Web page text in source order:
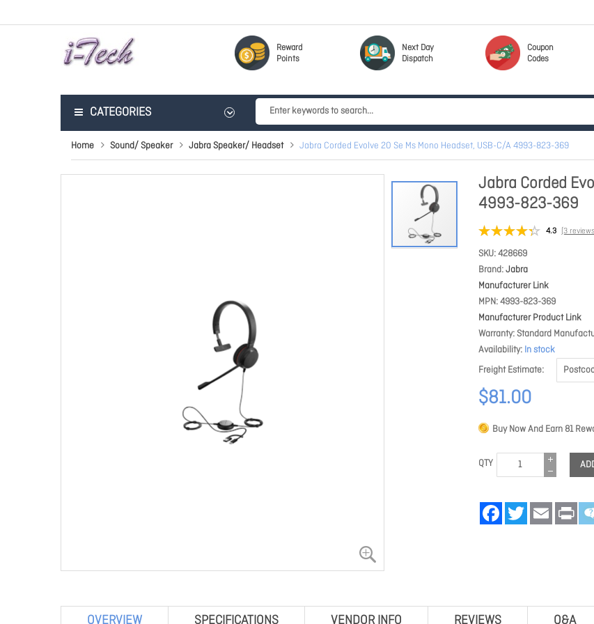
Reward
Points
Next Day
Dispatch
Coupon
Codes
CATEGORIES
Home Sound/ Speaker Jabra Speaker/ Headset Jabra Corded Evolve 20 Se Ms Mono Headset, USB-C/A 4993-823-369
Jabra Corded
4993-823-369
4.3 (3
SKU 428669
Brand Jabra
Manufacturer Link
MPN 4993-823-369
Manufacturer Product Link
Warranty Standard
Availability In stock
Freight Estimate
$81.00
Buy Now And Earn 81
QTY
FacebookTwitter Email